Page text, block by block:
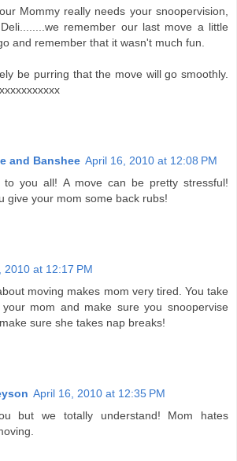
Mommy really needs your snoopervision,
remember our last move a little
and remember that it wasn't much fun.
be purring that the move will go smoothly.
and Banshee April 16, 2010 at 12:08 PM
to you all! A move can be pretty stressful!
give your mom some back rubs!
2010 at 12:17 PM
moving makes mom very tired. You take
mom and make sure you snoopervise
sure she takes nap breaks!
April 16, 2010 at 12:35 PM
but we totally understand! Mom hates